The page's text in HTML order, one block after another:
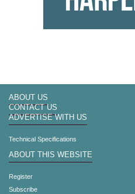
ABOUT US
CONTACT US
ADVERTISE WITH US
Technical Specifications
ABOUT THIS WEBSITE
Register
Subscribe